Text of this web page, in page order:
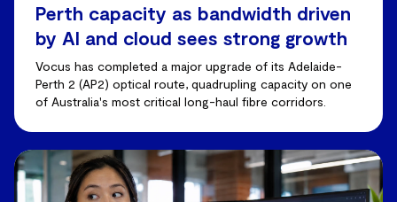
Perth capacity as bandwidth driven
by AI and cloud sees strong growth
Vocus has completed a major upgrade of its Adelaide-
Perth 2 (AP2) optical route, quadrupling capacity on one
of Australia's most critical long-haul fibre corridors.